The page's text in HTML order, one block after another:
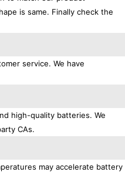
is same. Finally check the
service. We have
high-quality batteries. We
CAs.
may accelerate battery